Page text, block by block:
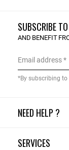
NEED HELP ?
SERVICES
SUBSCRIBE
AND BENEFIT
Email address
*By subscribing to